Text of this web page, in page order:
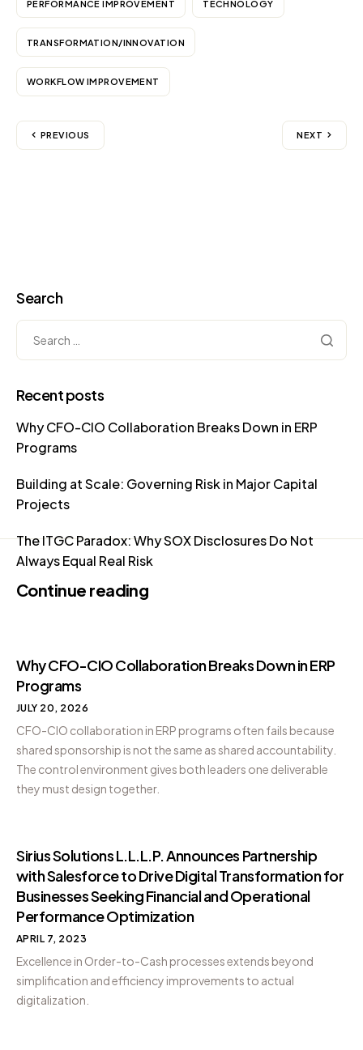
PERFORMANCE IMPROVEMENT TECHNOLOGY
TRANSFORMATION/INNOVATION
WORKFLOW IMPROVEMENT
PREVIOUS NEXT
Search
Recent posts
Why CFO-CIO Collaboration Breaks Down in ERP
Programs
Building at Scale: Governing Risk in Major Capital
Projects
The ITGC Paradox: Why SOX Disclosures Do Not
Always Equal Real Risk
Continue reading
Why CFO-CIO Collaboration Breaks Down in ERP
Programs
JULY 20, 2026
CFO-CIO collaboration in ERP programs often fails because
shared sponsorship is not the same as shared accountability.
The control environment gives both leaders one deliverable
they must design together.
Sirius Solutions L.L.L.P. Announces Partnership
with Salesforce to Drive Digital Transformation for
Businesses Seeking Financial and Operational
Performance Optimization
APRIL 7, 2023
Excellence in Order-to-Cash processes extends beyond
simplification and efficiency improvements to actual
digitalization.